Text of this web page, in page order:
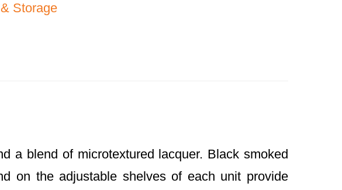
Storage
a blend of microtextured lacquer. Black smoked
on the adjustable shelves of each unit provide